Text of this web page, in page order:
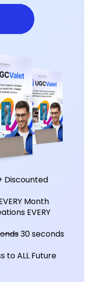
Discounted
Month
EVERY
30 seconds
to ALL Future